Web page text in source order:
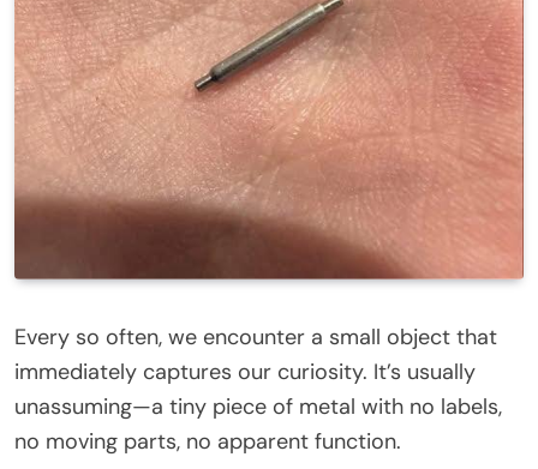
Every so often, we encounter a small object that
immediately captures our curiosity. It’s usually
unassuming—a tiny piece of metal with no labels,
no moving parts, no apparent function.